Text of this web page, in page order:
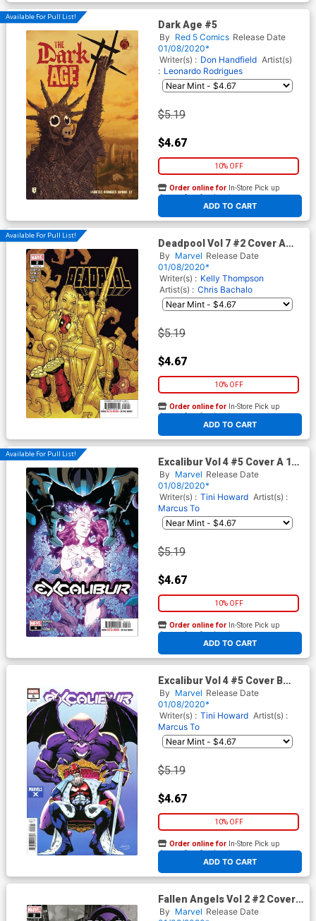
Available For Pull List!
Dark Age #5
By Red 5 Comics Release Date
01/08/2020*
Writer(s) : Don Handfield Artist(s)
: Leonardo Rodrigues
$5.19
$4.67
10% OFF
ADD TO CART
Order online for In-Store Pick up
At any of our four locations
Available For Pull List!
Deadpool Vol 7 #2 Cover A
Regular Chris Bachalo Cover
By Marvel Release Date
01/08/2020*
Writer(s) : Kelly Thompson
Artist(s) : Chris Bachalo
$5.19
$4.67
10% OFF
ADD TO CART
Order online for In-Store Pick up
At any of our four locations
Available For Pull List!
Excalibur Vol 4 #5 Cover A 1st
Ptg Regular Mahmud Asrar
Cover (Dawn Of X Tie-In)
By Marvel Release Date
01/08/2020*
Writer(s) : Tini Howard Artist(s) :
Marcus To
$5.19
$4.67
10% OFF
ADD TO CART
Order online for In-Store Pick up
At any of our four locations
Excalibur Vol 4 #5 Cover B
Variant Will Sliney Marvels X
Cover (Dawn Of X Tie-In)
By Marvel Release Date
01/08/2020*
Writer(s) : Tini Howard Artist(s) :
Marcus To
$5.19
$4.67
10% OFF
ADD TO CART
Order online for In-Store Pick up
At any of our four locations
Fallen Angels Vol 2 #2 Cover
C 2nd Ptg Variant Ashley
By Marvel Release Date